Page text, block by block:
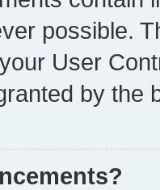
possible.
User
by the